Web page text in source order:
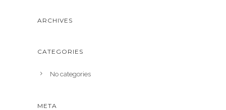
ARCHIVES
CATEGORIES
No categories
META